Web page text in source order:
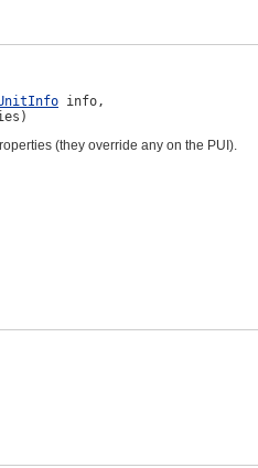
info,
(they override any on the PUI).